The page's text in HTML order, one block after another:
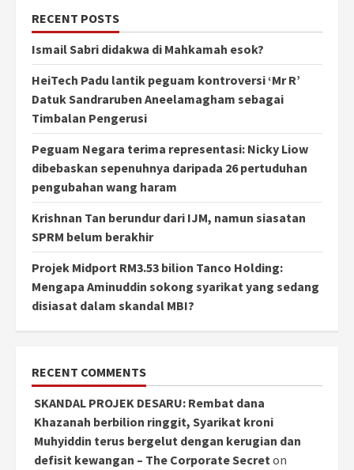
RECENT POSTS
Ismail Sabri didakwa di Mahkamah esok?
HeiTech Padu lantik peguam kontroversi ‘Mr R’
Datuk Sandraruben Aneelamagham sebagai
Timbalan Pengerusi
Peguam Negara terima representasi: Nicky Liow
dibebaskan sepenuhnya daripada 26 pertuduhan
pengubahan wang haram
Krishnan Tan berundur dari IJM, namun siasatan
SPRM belum berakhir
Projek Midport RM3.53 bilion Tanco Holding:
Mengapa Aminuddin sokong syarikat yang sedang
disiasat dalam skandal MBI?
RECENT COMMENTS
SKANDAL PROJEK DESARU: Rembat dana
Khazanah berbilion ringgit, Syarikat kroni
Muhyiddin terus bergelut dengan kerugian dan
defisit kewangan – The Corporate Secreton